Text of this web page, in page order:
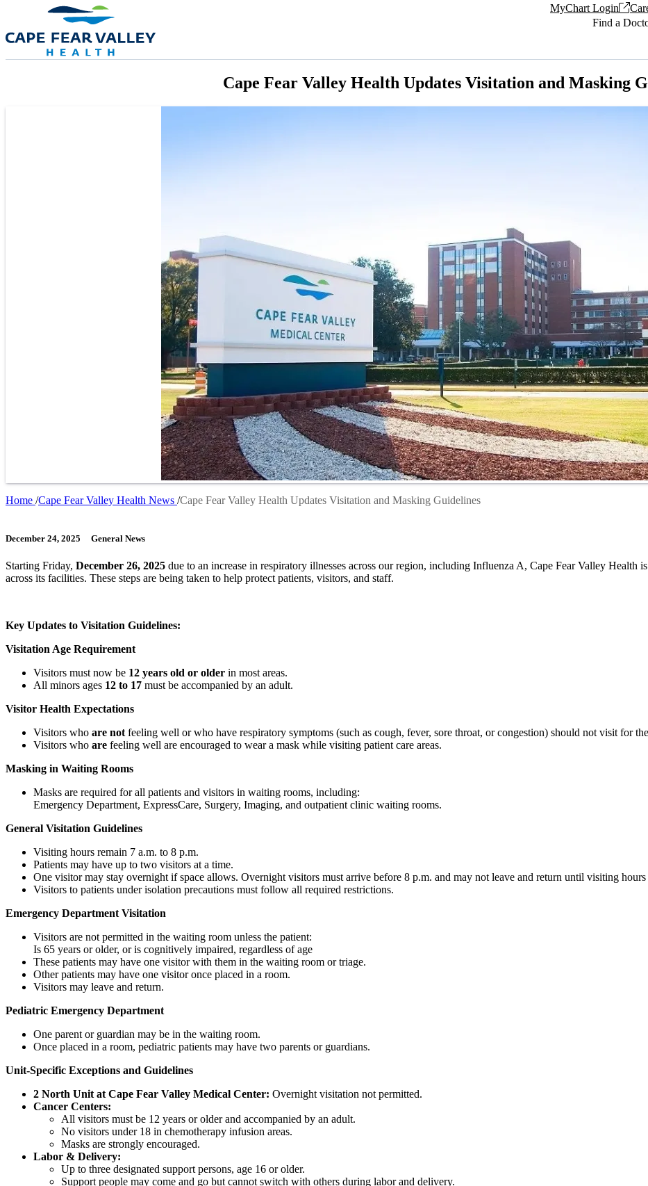
Skip to main content MyChart Login
Find a
Cape Fear Valley Health Updates Visitation and Masking
Home Cape Fear Valley Health News Cape Fear Valley Health Updates Visitation and Masking Guidelines
December 24, 2025 General News
Starting Friday, December 26, 2025 due to an increase in respiratory illnesses across our region, including Influenza A, Cape Fear Valley Health
across its facilities. These steps are being taken to help protect patients, visitors, and staff.
Key Updates to Visitation Guidelines:
Visitation Age Requirement
Visitors must now be 12 years old or older in most areas.
All minors ages 12 to 17 must be accompanied by an adult.
Visitor Health Expectations
Visitors who are not feeling well or who have respiratory symptoms (such as cough, fever, sore throat, or congestion) should not visit for
Visitors who are feeling well are encouraged to wear a mask while visiting patient care areas.
Masking in Waiting Rooms
Masks are required for all patients and visitors in waiting rooms, including:
Emergency Department, ExpressCare, Surgery, Imaging, and outpatient clinic waiting rooms.
General Visitation Guidelines
Visiting hours remain 7 a.m. to 8 p.m.
Patients may have up to two visitors at a time.
One visitor may stay overnight if space allows. Overnight visitors must arrive before 8 p.m. and may not leave and return until visiting hours
Visitors to patients under isolation precautions must follow all required restrictions.
Emergency Department Visitation
Visitors are not permitted in the waiting room unless the patient:
Is 65 years or older, or is cognitively impaired, regardless of age
These patients may have one visitor with them in the waiting room or triage.
Other patients may have one visitor once placed in a room.
Visitors may leave and return.
Pediatric Emergency Department
One parent or guardian may be in the waiting room.
Once placed in a room, pediatric patients may have two parents or guardians.
Unit-Specific Exceptions and Guidelines
2 North Unit at Cape Fear Valley Medical Center: Overnight visitation not permitted.
Cancer Centers:
All visitors must be 12 years or older and accompanied by an adult.
No visitors under 18 in chemotherapy infusion areas.
Masks are strongly encouraged.
Labor & Delivery:
Up to three designated support persons, age 16 or older.
Support people may come and go but cannot switch with others during labor and delivery.